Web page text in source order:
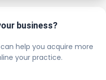
business?
help you acquire more
your practice.